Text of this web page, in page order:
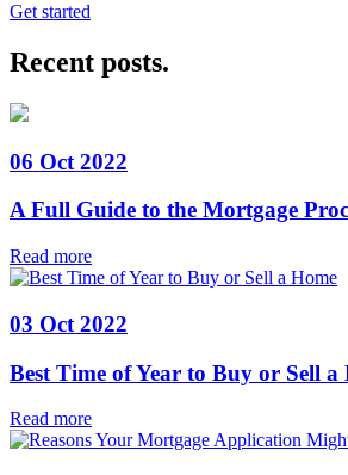
Get started
Recent posts.
06 Oct 2022
A Full Guide to the Mortgage
Read more
03 Oct 2022
Best Time of Year to Buy or Sell a
Read more